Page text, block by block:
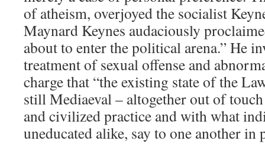
of atheism, overjoyed the socialist
Maynard Keynes audaciously
about to enter the political arena.” He
treatment of sexual offense and
charge that “the existing state of the
still Mediaeval – altogether out of
and civilized practice and with what
uneducated alike, say to one another in